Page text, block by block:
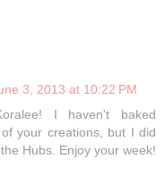
3, 2013 at 10:22 PM
I haven't baked
your creations, but I did
Hubs. Enjoy your week!